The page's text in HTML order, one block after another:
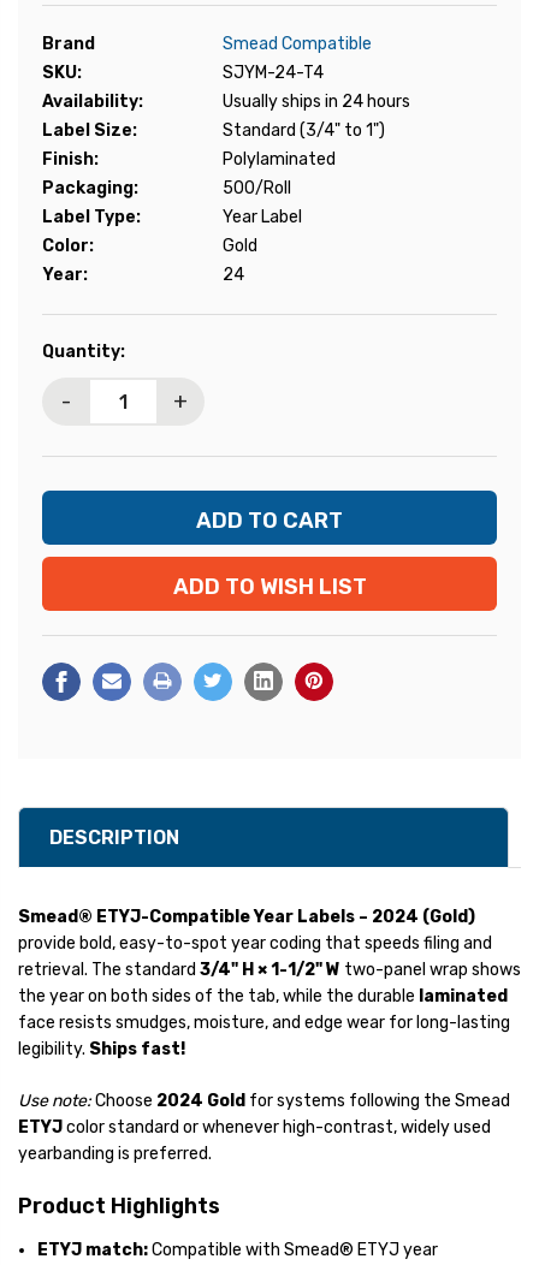
Brand
Smead Compatible
SKU:
SJYM-24-T4
Availability:
Usually ships in 24 hours
Label Size:
Standard (3/4" to 1")
Finish:
Polylaminated
Packaging:
500/Roll
Label Type:
Year Label
Color:
Gold
Year:
24
Current
Quantity:
- +
ADD TO WISH LIST
DESCRIPTION
Smead® ETYJ-Compatible Year Labels – 2024 (Gold)
provide bold, easy-to-spot year coding that speeds filing and
retrieval. The standard 3/4" H × 1-1/2" W two-panel wrap shows
the year on both sides of the tab, while the durable laminated
face resists smudges, moisture, and edge wear for long-lasting
legibility. Ships fast!
Use note:Choose 2024 Gold for systems following the Smead
ETYJcolor standard or whenever high-contrast, widely used
yearbanding is preferred.
Product Highlights
ETYJ match:Compatible with Smead® ETYJ year